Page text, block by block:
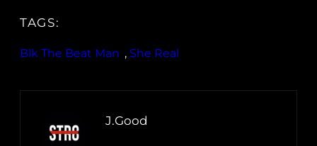
TAGS:
Blk The Beat Man , She Real
J.Good